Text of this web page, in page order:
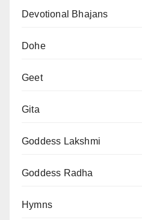
Devotional Bhajans
Dohe
Geet
Gita
Goddess Lakshmi
Goddess Radha
Hymns